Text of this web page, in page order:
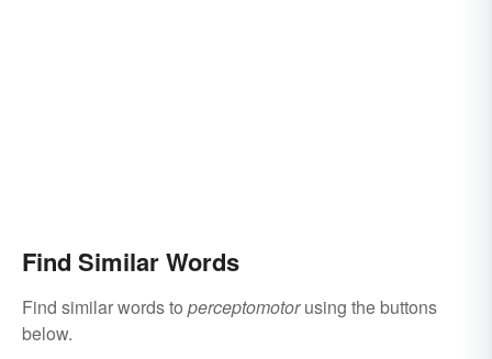
Find Similar Words
Find similar words to perceptomotorusing the buttons
below.